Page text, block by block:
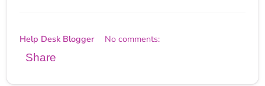
Help Desk Blogger No comments:
Share